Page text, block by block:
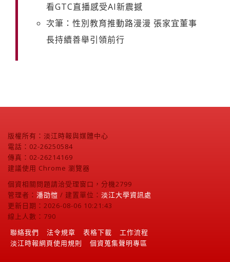
看GTC直播感受AI新震撼
次筆：性別教育推動路漫漫 張家宜董事
長持續善舉引領前行
版權所有：淡江時報與媒體中心
電話：02-26250584
傳真：02-26214169
建議使用 Chrome 瀏覽器
個資相關問題請洽受理窗口，分機2799
管理者： 潘劭愷 / 建置單位： 淡江大學資訊處
更新日期：2026-08-06 10:21:43
線上人數：790
聯絡我們
法令規章 表格下載
工作流程
淡江時報網頁使用規則
個資蒐集聲明專區